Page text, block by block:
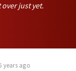
just yet.
years ago